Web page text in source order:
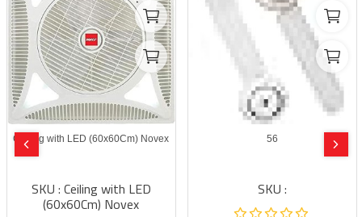
Ceiling with LED (60x60Cm) Novex
SKU : Ceiling with LED
(60x60Cm) Novex
56
SKU :